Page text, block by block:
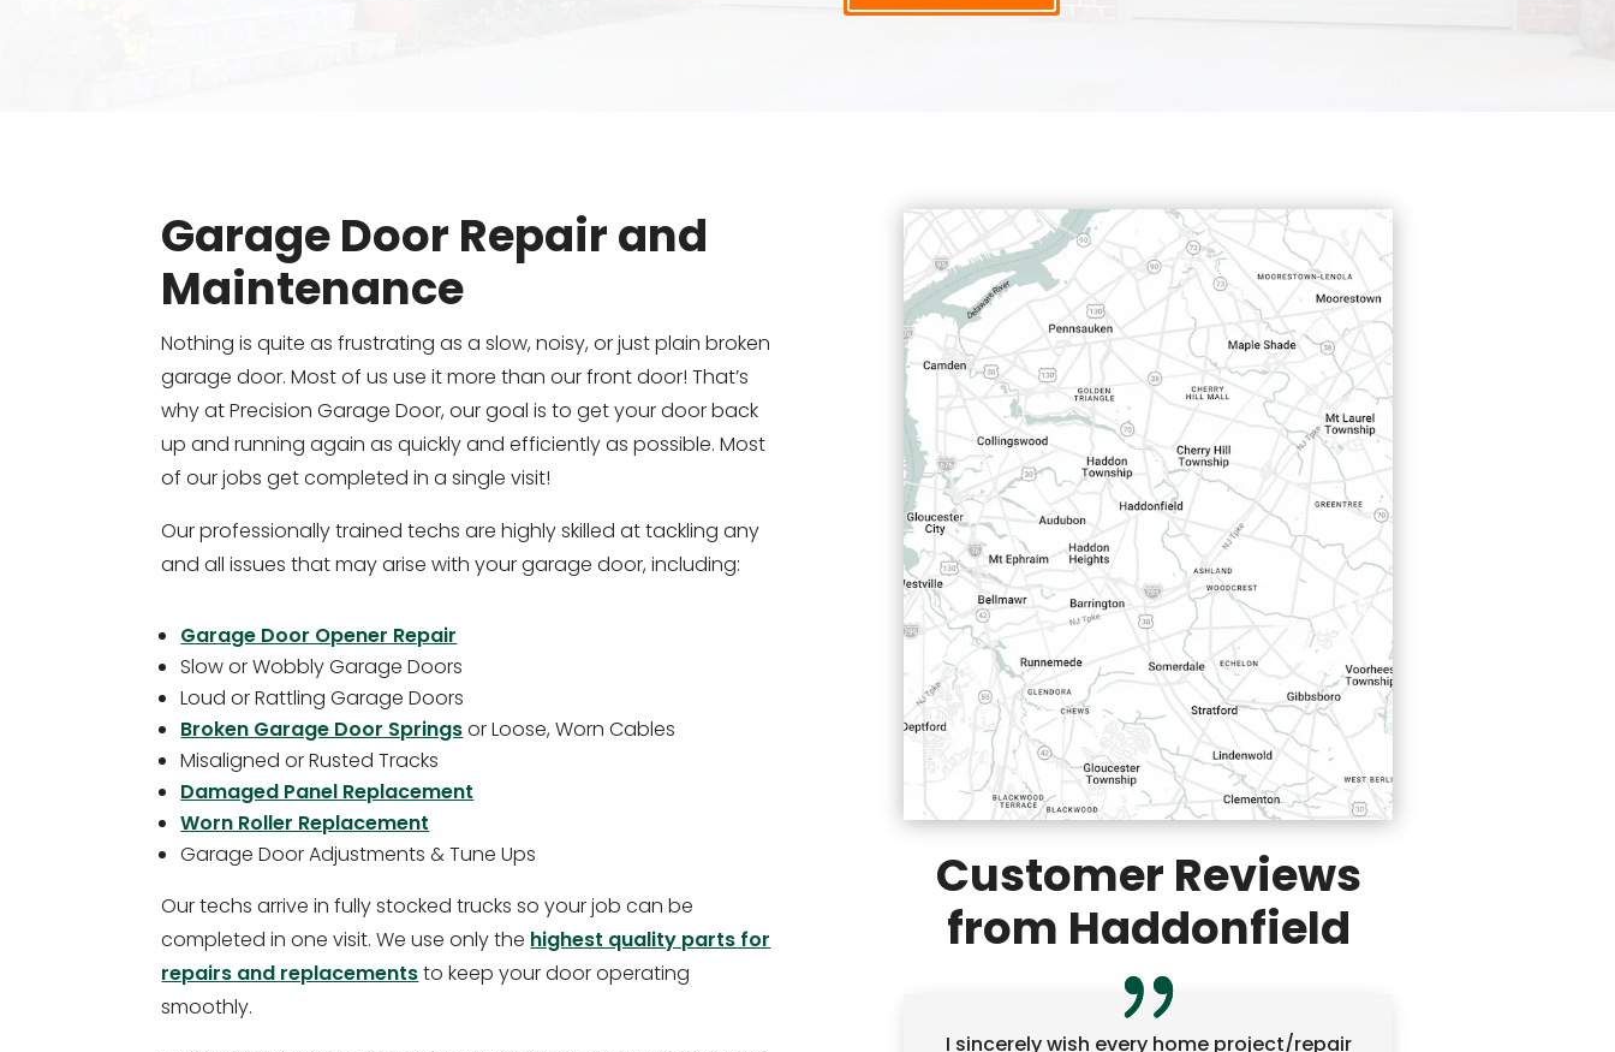
Garage Door Repair and
Maintenance
Nothing is quite as frustrating as a slow, noisy, or just plain broken
garage door. Most of us use it more than our front door! That’s
why at Precision Garage Door, our goal is to get your door back
up and running again as quickly and efficiently as possible. Most
of our jobs get completed in a single visit!
Our professionally trained techs are highly skilled at tackling any
and all issues that may arise with your garage door, including:
Garage Door Opener Repair
Slow or Wobbly Garage Doors
Loud or Rattling Garage Doors
Broken Garage Door Springsor Loose, Worn Cables
Misaligned or Rusted Tracks
Damaged Panel Replacement
Worn Roller Replacement
Garage Door Adjustments & Tune Ups
Our techs arrive in fully stocked trucks so your job can be
completed in one visit. We use only the highest quality parts for
repairs and replacementsto keep your door operating
smoothly.
Customer Reviews
from Haddonfield
I sincerely wish every home project/repair